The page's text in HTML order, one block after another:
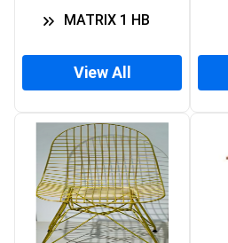
MATRIX 1 HB
View All